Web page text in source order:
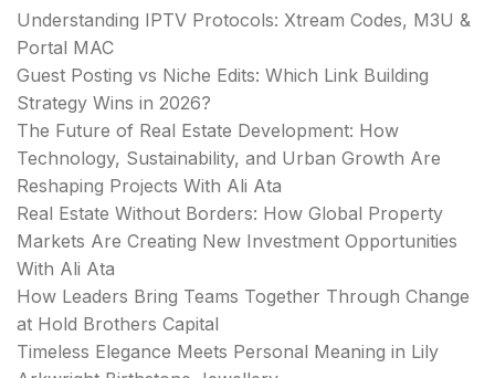
Understanding IPTV Protocols: Xtream Codes, M3U &
Portal MAC
Guest Posting vs Niche Edits: Which Link Building
Strategy Wins in 2026?
The Future of Real Estate Development: How
Technology, Sustainability, and Urban Growth Are
Reshaping Projects With Ali Ata
Real Estate Without Borders: How Global Property
Markets Are Creating New Investment Opportunities
With Ali Ata
How Leaders Bring Teams Together Through Change
at Hold Brothers Capital
Timeless Elegance Meets Personal Meaning in Lily